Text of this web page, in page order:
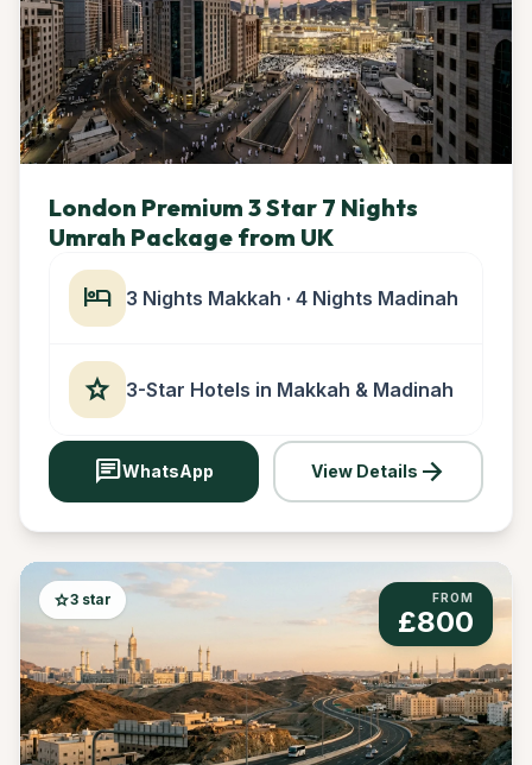
London Premium 3 Star 7 Nights
Umrah Package from UK
hotel 3 Nights Makkah · 4 Nights Madinah
star 3-Star Hotels in Makkah & Madinah
chatWhatsApp View Details arrow_forward
star3 star FROM
£800